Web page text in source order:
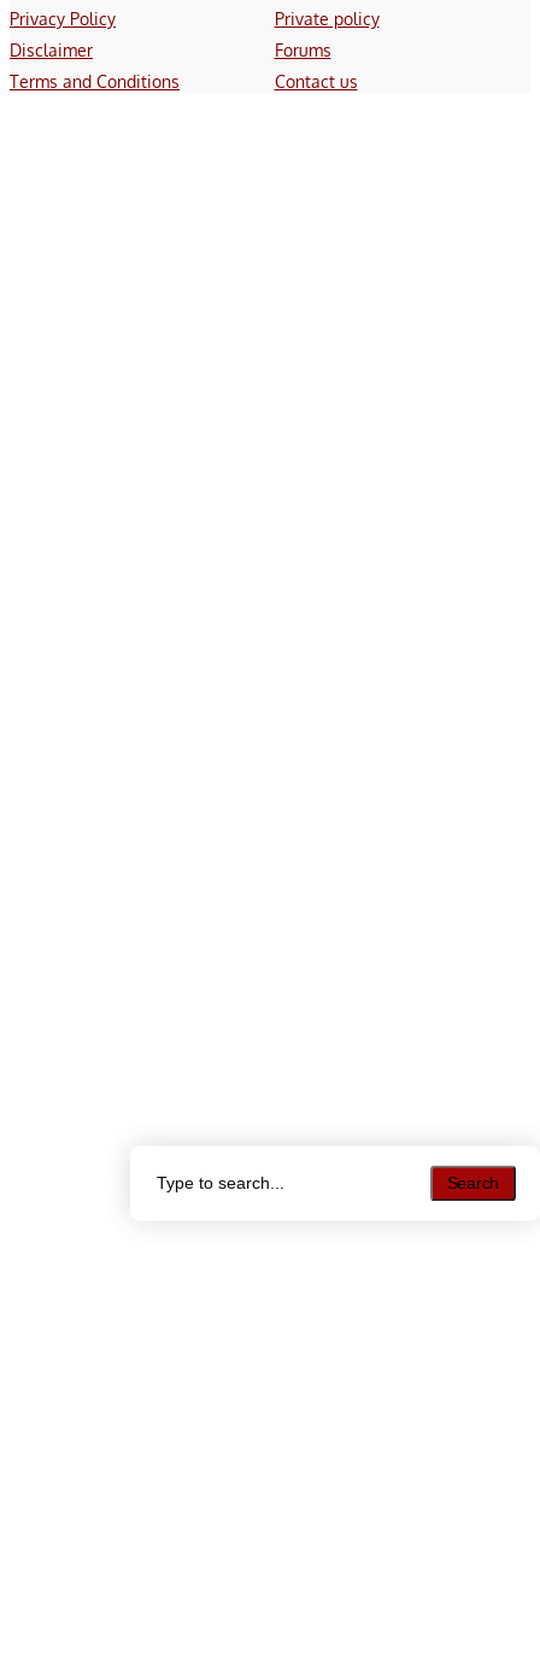
Search
Search
Privacy Policy
Private policy
Disclaimer
Forums
Terms and Conditions
Contact us